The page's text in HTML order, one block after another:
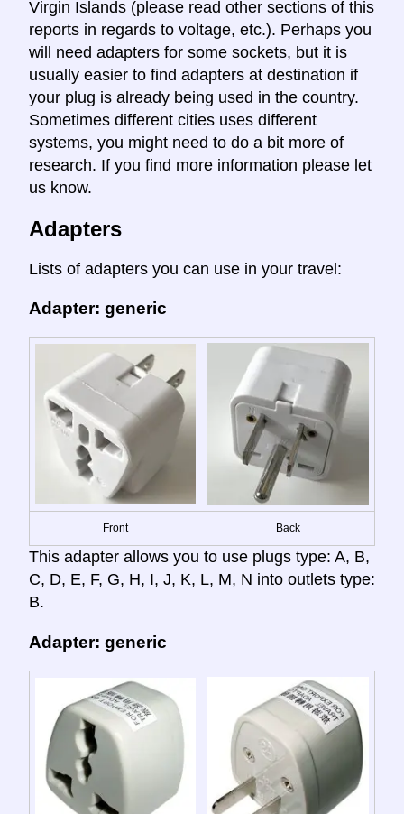
Virgin Islands (please read other sections of this
reports in regards to voltage, etc.). Perhaps you
will need adapters for some sockets, but it is
usually easier to find adapters at destination if
your plug is already being used in the country.
Sometimes different cities uses different
systems, you might need to do a bit more of
research. If you find more information please let
us know.
Adapters
Lists of adapters you can use in your travel:
Adapter: generic
Front Back
This adapter allows you to use plugs type: A, B,
C, D, E, F, G, H, I, J, K, L, M, N into outlets type:
B.
Adapter: generic